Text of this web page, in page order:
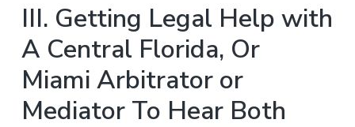
III. Getting Legal Help with
A Central Florida, Or
Miami Arbitrator or
Mediator To Hear Both